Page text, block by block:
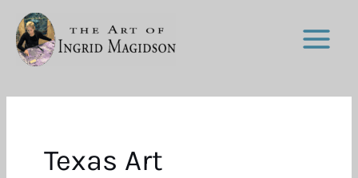
content
Texas Art